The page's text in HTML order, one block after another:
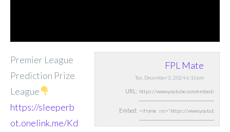
FPL Mate
Tue, December 3, 2024 6:16pm
URL:
Embed:
Premier League
Prediction Prize
League
https://sleeperb
ot.onelink.me/Kd